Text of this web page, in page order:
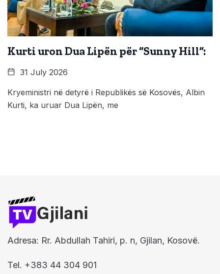
Kurti uron Dua Lipën për “Sunny Hill”:
31 July 2026
Kryeministri në detyrë i Republikës së Kosovës, Albin
Kurti, ka uruar Dua Lipën, me
Adresa: Rr. Abdullah Tahiri, p. n, Gjilan, Kosovë.
Tel. +383 44 304 901